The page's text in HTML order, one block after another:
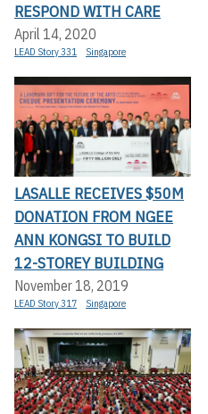
RESPOND WITH CARE
April 14, 2020
LEAD Story 331 Singapore
LASALLE RECEIVES $50M
DONATION FROM NGEE
ANN KONGSI TO BUILD
12-STOREY BUILDING
November 18, 2019
LEAD Story 317 Singapore